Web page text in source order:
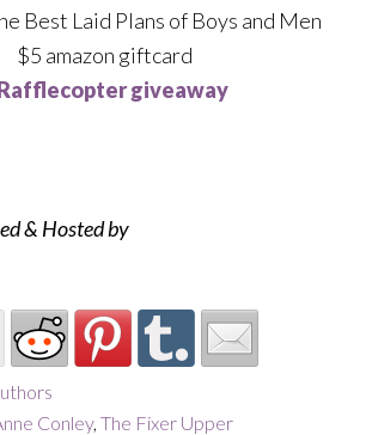
Best Laid Plans of Boys and Men
$5 amazon giftcard
giveaway
& Hosted by
Conley, The Fixer Upper